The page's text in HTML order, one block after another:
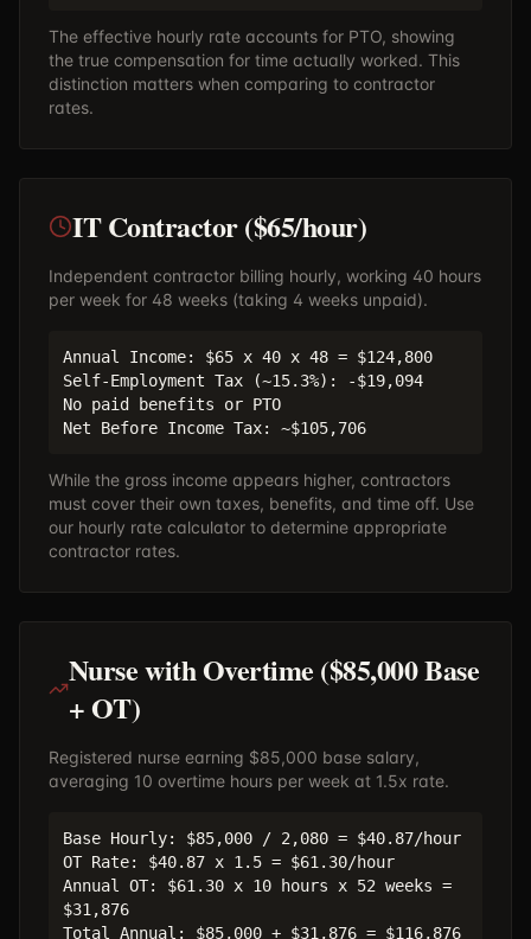
The effective hourly rate accounts for PTO, showing
the true compensation for time actually worked. This
distinction matters when comparing to contractor
rates.
IT Contractor ($65/hour)
Independent contractor billing hourly, working 40 hours
per week for 48 weeks (taking 4 weeks unpaid).
Annual Income: $65 x 40 x 48 = $124,800
Self-Employment Tax (~15.3%): -$19,094
No paid benefits or PTO
Net Before Income Tax: ~$105,706
While the gross income appears higher, contractors
must cover their own taxes, benefits, and time off. Use
our hourly rate calculator to determine appropriate
contractor rates.
Nurse with Overtime ($85,000 Base
+ OT)
Registered nurse earning $85,000 base salary,
averaging 10 overtime hours per week at 1.5x rate.
Base Hourly: $85,000 / 2,080 = $40.87/hour
OT Rate: $40.87 x 1.5 = $61.30/hour
Annual OT: $61.30 x 10 hours x 52 weeks =
$31,876
Total Annual: $85,000 + $31,876 = $116,876